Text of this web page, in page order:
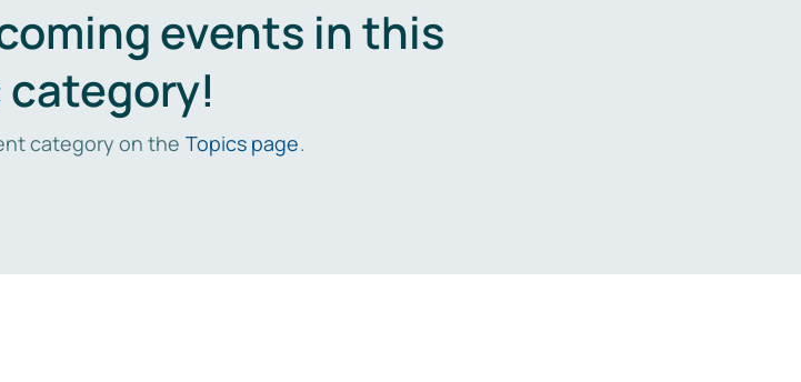
events in this
category on the Topics page.